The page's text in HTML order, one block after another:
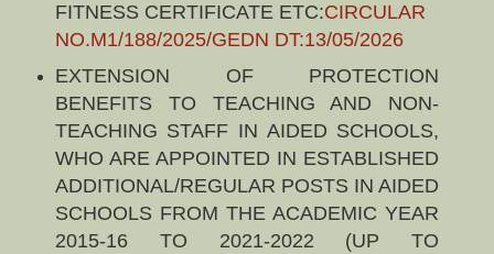
FITNESS CERTIFICATE ETC:CIRCULAR
NO.M1/188/2025/GEDN DT:13/05/2026
EXTENSION OF PROTECTION
BENEFITS TO TEACHING AND NON-
TEACHING STAFF IN AIDED SCHOOLS,
WHO ARE APPOINTED IN ESTABLISHED
ADDITIONAL/REGULAR POSTS IN AIDED
SCHOOLS FROM THE ACADEMIC YEAR
2015-16 TO 2021-2022 (UP TO